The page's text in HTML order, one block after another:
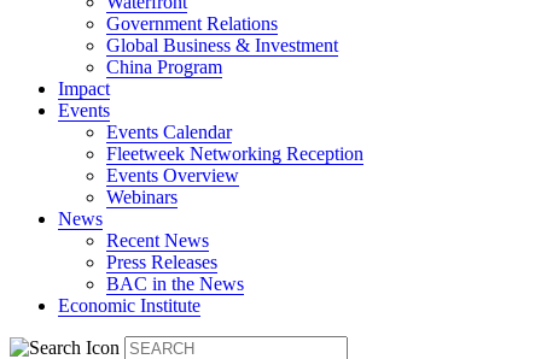
Government Relations
Global Business & Investment
China Program
Impact
Events
Events Calendar
Fleetweek Networking Reception
Events Overview
Webinars
News
Recent News
Press Releases
BAC in the News
Economic Institute